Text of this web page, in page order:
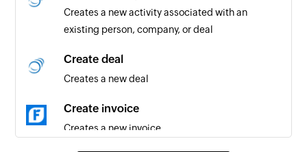
Estimate created
Triggers when a new estimate is created
Expense created
Triggers when a new expense is created
Project created
Creates a new activity associated with an
existing person, company, or deal
Create deal
Creates a new deal
Create invoice
Creates a new invoice